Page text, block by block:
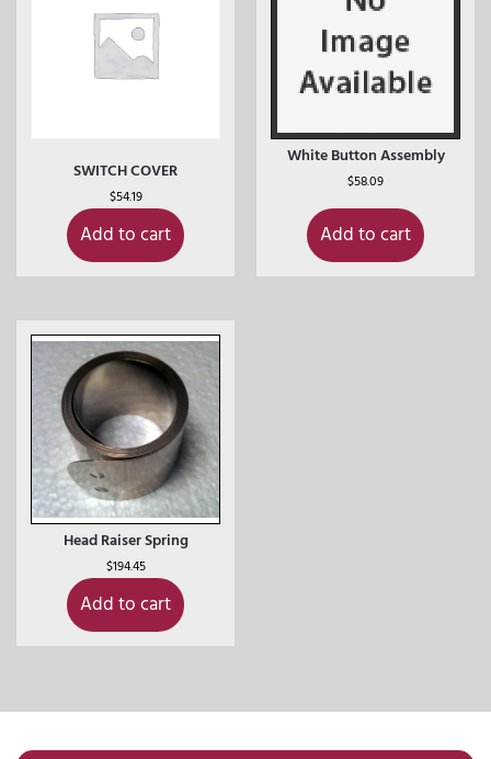
SWITCH COVER
$54.19
Add to cart
White Button Assembly
$58.09
Add to cart
Head Raiser Spring
$194.45
Add to cart